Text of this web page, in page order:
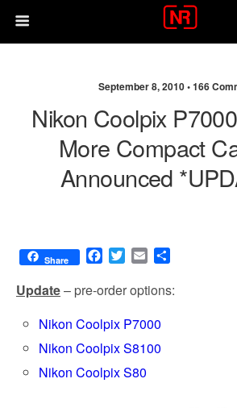
September 8, 2010 •166
Nikon Coolpix
More Compact
Announced
Share
F
c
b
o
o
k
T
i
t
r
E
a
l
a
Update– pre-order options:
Nikon Coolpix P7000
Nikon Coolpix S8100
Nikon Coolpix S80